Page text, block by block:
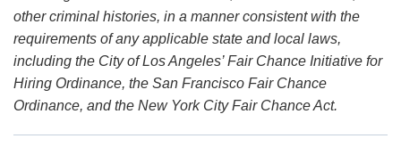
other criminal histories, in a manner consistent with the
requirements of any applicable state and local laws,
including the City of Los Angeles’ Fair Chance Initiative for
Hiring Ordinance, the San Francisco Fair Chance
Ordinance, and the New York City Fair Chance Act.